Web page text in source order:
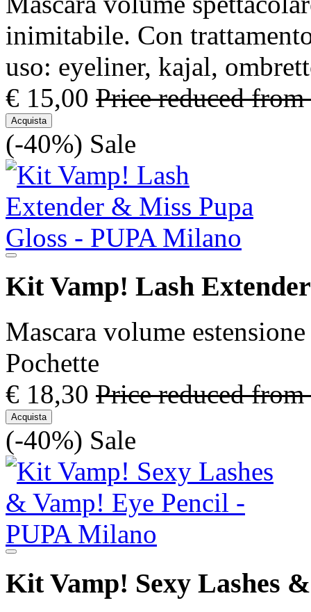
inimitabile. Con
uso: eyeliner, kajal,
€ 15,00 Price reduced from
Acquista
(-40%) Sale
Kit Vamp! Lash
Mascara volume
Pochette
€ 18,30 Price reduced from
Acquista
(-40%) Sale
Kit Vamp! Sexy Lashes